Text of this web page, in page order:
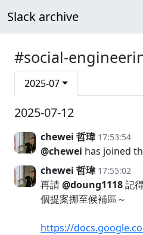
Slack archive
#social-
2025-07
2025-07-12
chewei 哲瑋 17:53:54
@chewei has joined
chewei 哲瑋 17:55:02
再請@doung1118記
個提案挪至候補區～
https://